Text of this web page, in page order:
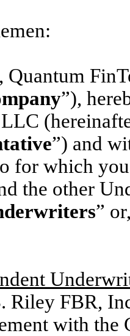
Quantum
”),
”) and
for which
the other
”
Riley FBR,
with the